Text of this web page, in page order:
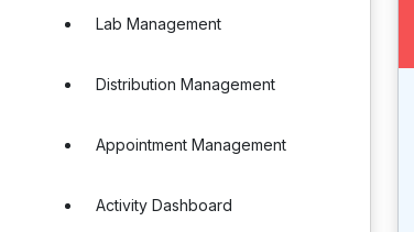
Lab Management
Distribution Management
Appointment Management
Activity Dashboard